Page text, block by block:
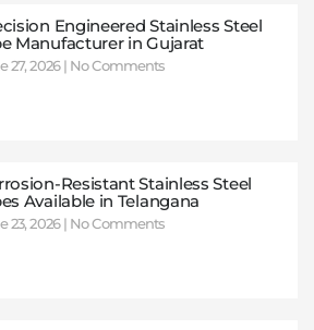
Engineered Stainless Steel
Manufacturer in Gujarat
27, 2026 No Comments
Resistant Stainless Steel
Available in Telangana
23, 2026 No Comments